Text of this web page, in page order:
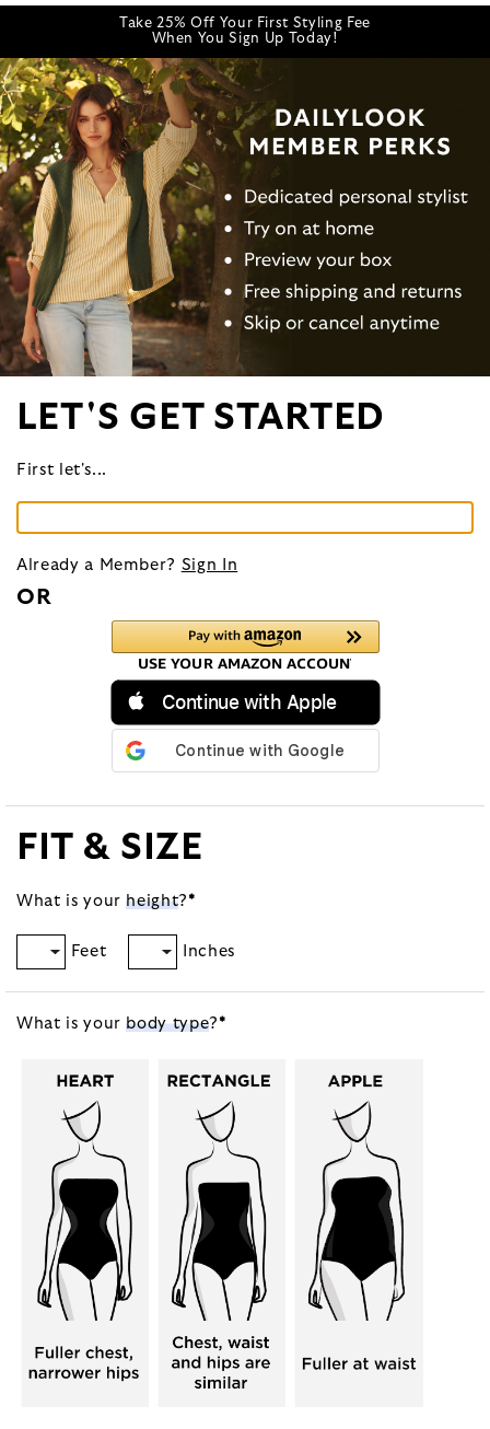
Take 25% Off Your First Styling Fee
When You Sign Up Today!
LET'S GET STARTED
First let's...
Already a Member? Sign In
OR
Continue with Apple
FIT & SIZE
What is yourheight? *
Feet Inches
What is yourbody type? *